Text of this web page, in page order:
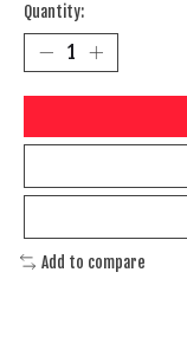
Quantity:
Add to compare